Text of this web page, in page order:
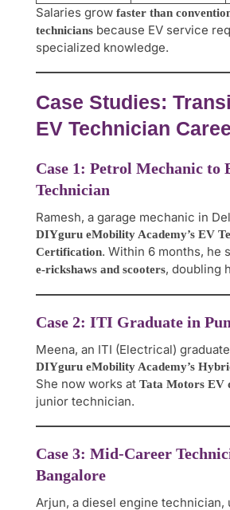
Salaries grow faster than
technicians because EV service
specialized knowledge.
Case Studies:
EV Technician
Case 1: Petrol Mechanic to
Technician
Ramesh, a garage mechanic in
DIYguru eMobility Academy’s EV
Certification. Within 6 months, he
e-rickshaws and scooters, doubling
Case 2: ITI Graduate in
Meena, an ITI (Electrical)
DIYguru eMobility Academy’s
She now works at Tata Motors EV
junior technician.
Case 3: Mid-Career
Bangalore
Arjun, a diesel engine technician,